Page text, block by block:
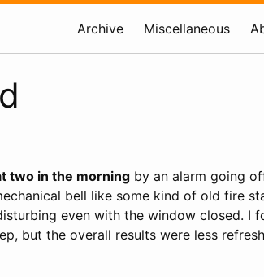
Archive Miscellaneous
two in the morning by an alarm going
bell like some kind of old fire
even with the window closed. I
but the overall results were less